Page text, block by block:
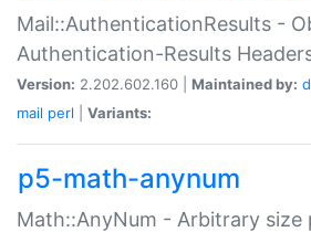
Mail::AuthenticationResults -
Authentication-Results
Version: 2.202.602.160 | Maintained by:
mail perl Variants:
p5-math-anynum
Math::AnyNum - Arbitrary size